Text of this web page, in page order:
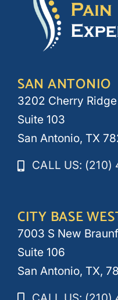
SAN ANTONIO
3202 Cherry Ridge
Suite 103
San Antonio, TX
CALL US: (210)
CITY BASE
7003 S New
Suite 106
San Antonio, TX,